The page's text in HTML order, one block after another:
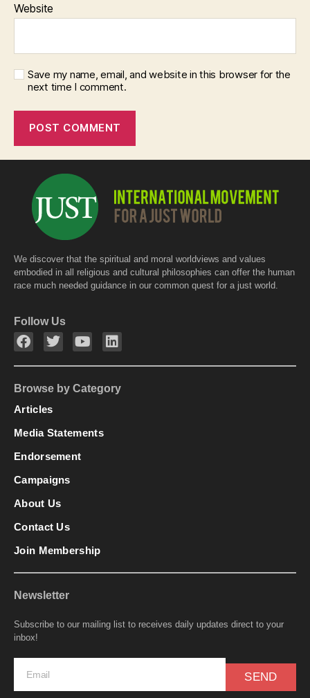
Website
Save my name, email, and website in this browser for the
next time I comment.
We discover that the spiritual and moral worldviews and values
embodied in all religious and cultural philosophies can offer the human
race much needed guidance in our common quest for a just world.
Follow Us
Browse by Category
Articles
Media Statements
Endorsement
Campaigns
About Us
Contact Us
Join Membership
Newsletter
Subscribe to our mailing list to receives daily updates direct to your
inbox!
SEND